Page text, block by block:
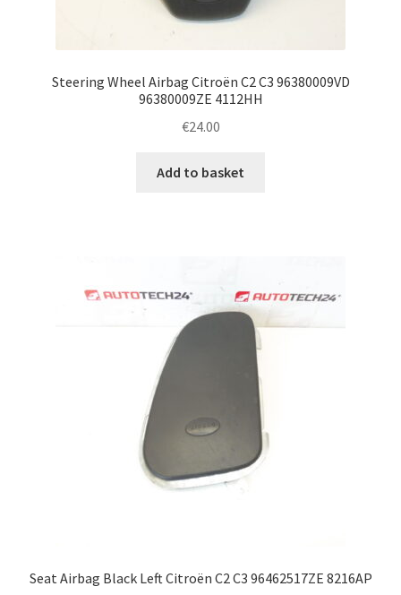
Steering Wheel Airbag Citroën C2 C3 96380009VD
96380009ZE 4112HH
€24.00
Add to basket
Seat Airbag Black Left Citroën C2 C3 96462517ZE 8216AP